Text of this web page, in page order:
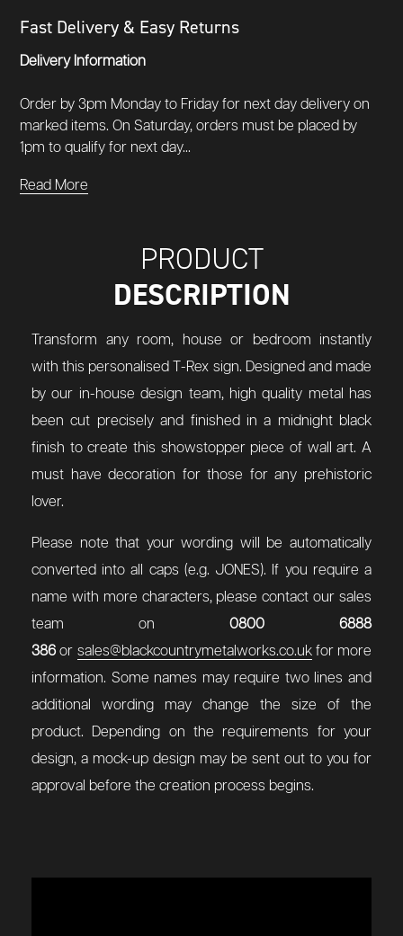
Fast Delivery & Easy Returns
Delivery Information
Order by 3pm Monday to Friday for next day delivery on
marked items. On Saturday, orders must be placed by
1pm to qualify for next day...
Read More
PRODUCT
DESCRIPTION
Transform any room, house or bedroom instantly
with this personalised T-Rex sign. Designed and made
by our in-house design team, high quality metal has
been cut precisely and finished in a midnight black
finish to create this showstopper piece of wall art. A
must have decoration for those for any prehistoric
lover.
Please note that your wording will be automatically
converted into all caps (e.g. JONES). If you require a
name with more characters, please contact our sales
team on 0800 6888
386or sales@blackcountrymetalworks.co.ukfor more
information. Some names may require two lines and
additional wording may change the size of the
product. Depending on the requirements for your
design, a mock-up design may be sent out to you for
approval before the creation process begins.